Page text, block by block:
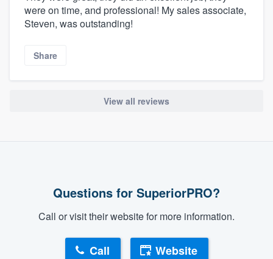
were on time, and professional! My sales associate,
Steven, was outstanding!
Share
View all reviews
Questions for SuperiorPRO?
Call or visit their website for more information.
Call Website